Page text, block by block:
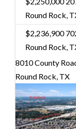
Round Rock,
$2,236,900
Round Rock,
8010 County
Round Rock, TX